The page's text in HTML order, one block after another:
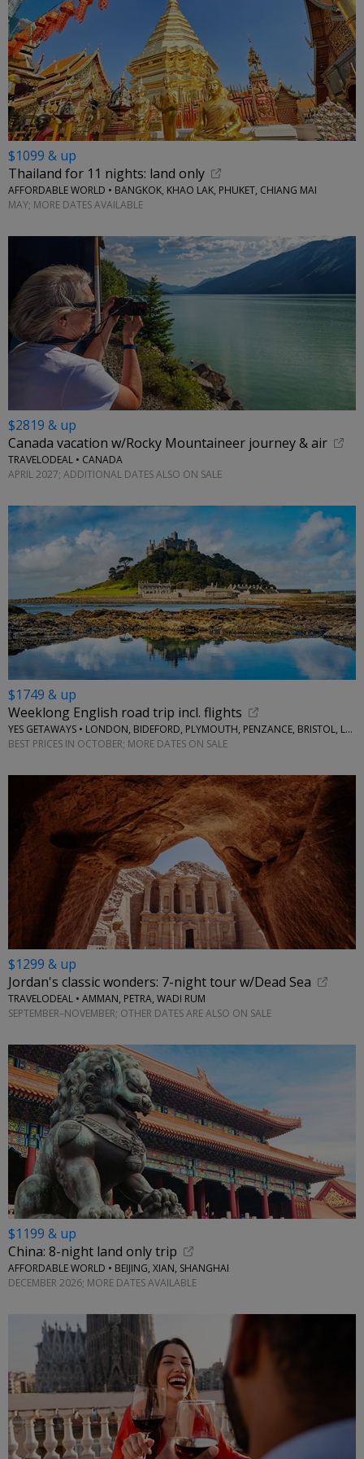
$1099 & up
Thailand for 11 nights: land only
AFFORDABLE WORLD • BANGKOK, KHAO LAK, PHUKET, CHIANG MAI
MAY; MORE DATES AVAILABLE
$2819 & up
Canada vacation w/Rocky Mountaineer journey & air
TRAVELODEAL • CANADA
APRIL 2027; ADDITIONAL DATES ALSO ON SALE
$1749 & up
Weeklong English road trip incl. flights
YES GETAWAYS • LONDON, BIDEFORD, PLYMOUTH, PENZANCE, BRISTOL, LACOCK
BEST PRICES IN OCTOBER; MORE DATES ON SALE
$1299 & up
Jordan's classic wonders: 7-night tour w/Dead Sea
TRAVELODEAL • AMMAN, PETRA, WADI RUM
SEPTEMBER–NOVEMBER; OTHER DATES ARE ALSO ON SALE
$1199 & up
China: 8-night land only trip
AFFORDABLE WORLD • BEIJING, XIAN, SHANGHAI
DECEMBER 2026; MORE DATES AVAILABLE